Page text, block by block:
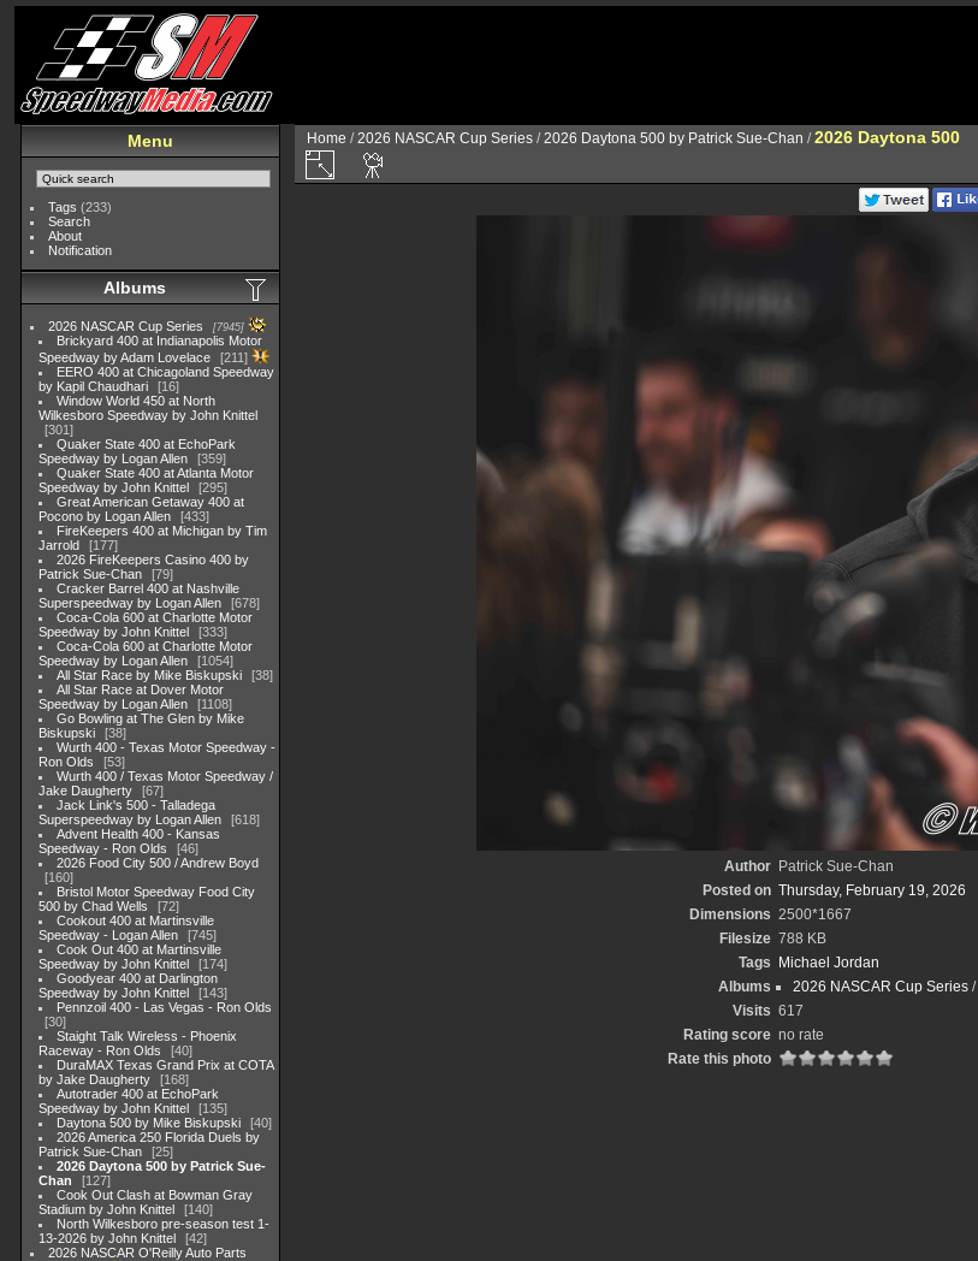
Menu
Tags (233)
Search
About
Notification
Albums
2026 NASCAR Cup Series 7945
Brickyard 400 at Indianapolis Motor
Speedway by Adam Lovelace
211
EERO 400 at Chicagoland Speedway
by Kapil Chaudhari
16
Window World 450 at North
Wilkesboro Speedway by John Knittel
301
Quaker State 400 at EchoPark
Speedway by Logan Allen
359
Quaker State 400 at Atlanta Motor
Speedway by John Knittel
295
Great American Getaway 400 at
Pocono by Logan Allen
433
FireKeepers 400 at Michigan by Tim
Jarrold
177
2026 FireKeepers Casino 400 by
Patrick Sue-Chan
79
Cracker Barrel 400 at Nashville
Superspeedway by Logan Allen
678
Coca-Cola 600 at Charlotte Motor
Speedway by John Knittel
333
Coca-Cola 600 at Charlotte Motor
Speedway by Logan Allen
1054
All Star Race by Mike Biskupski
38
All Star Race at Dover Motor
Speedway by Logan Allen
1108
Go Bowling at The Glen by Mike
Biskupski
38
Wurth 400 - Texas Motor Speedway -
Ron Olds
53
Wurth 400 / Texas Motor Speedway /
Jake Daugherty
67
Jack Link's 500 - Talladega
Superspeedway by Logan Allen
618
Advent Health 400 - Kansas
Speedway - Ron Olds
46
2026 Food City 500 / Andrew Boyd
160
Bristol Motor Speedway Food City
500 by Chad Wells
72
Cookout 400 at Martinsville
Speedway - Logan Allen
745
Cook Out 400 at Martinsville
Speedway by John Knittel
174
Goodyear 400 at Darlington
Speedway by John Knittel
143
Pennzoil 400 - Las Vegas - Ron Olds
30
Staight Talk Wireless - Phoenix
Raceway - Ron Olds
40
DuraMAX Texas Grand Prix at COTA
by Jake Daugherty
168
Autotrader 400 at EchoPark
Speedway by John Knittel
135
Daytona 500 by Mike Biskupski
40
2026 America 250 Florida Duels by
Patrick Sue-Chan
25
2026 Daytona 500 by Patrick Sue-
Chan
127
Cook Out Clash at Bowman Gray
Stadium by John Knittel
140
North Wilkesboro pre-season test 1-
13-2026 by John Knittel
42
2026 NASCAR O'Reilly Auto Parts
Home /2026 NASCAR Cup Series /2026 Daytona 500 by Patrick Sue-Chan /2026 Daytona 500
Author
Patrick Sue-Chan
Posted on Thursday, February 19, 2026
Dimensions 2500*1667
Filesize 788 KB
Tags
Michael Jordan
Albums
2026 NASCAR Cup Series/
Visits 617
Rating score no rate
Rate this photo